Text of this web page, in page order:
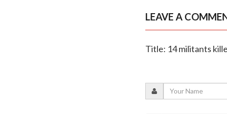
LEAVE A
Title: 14 militants